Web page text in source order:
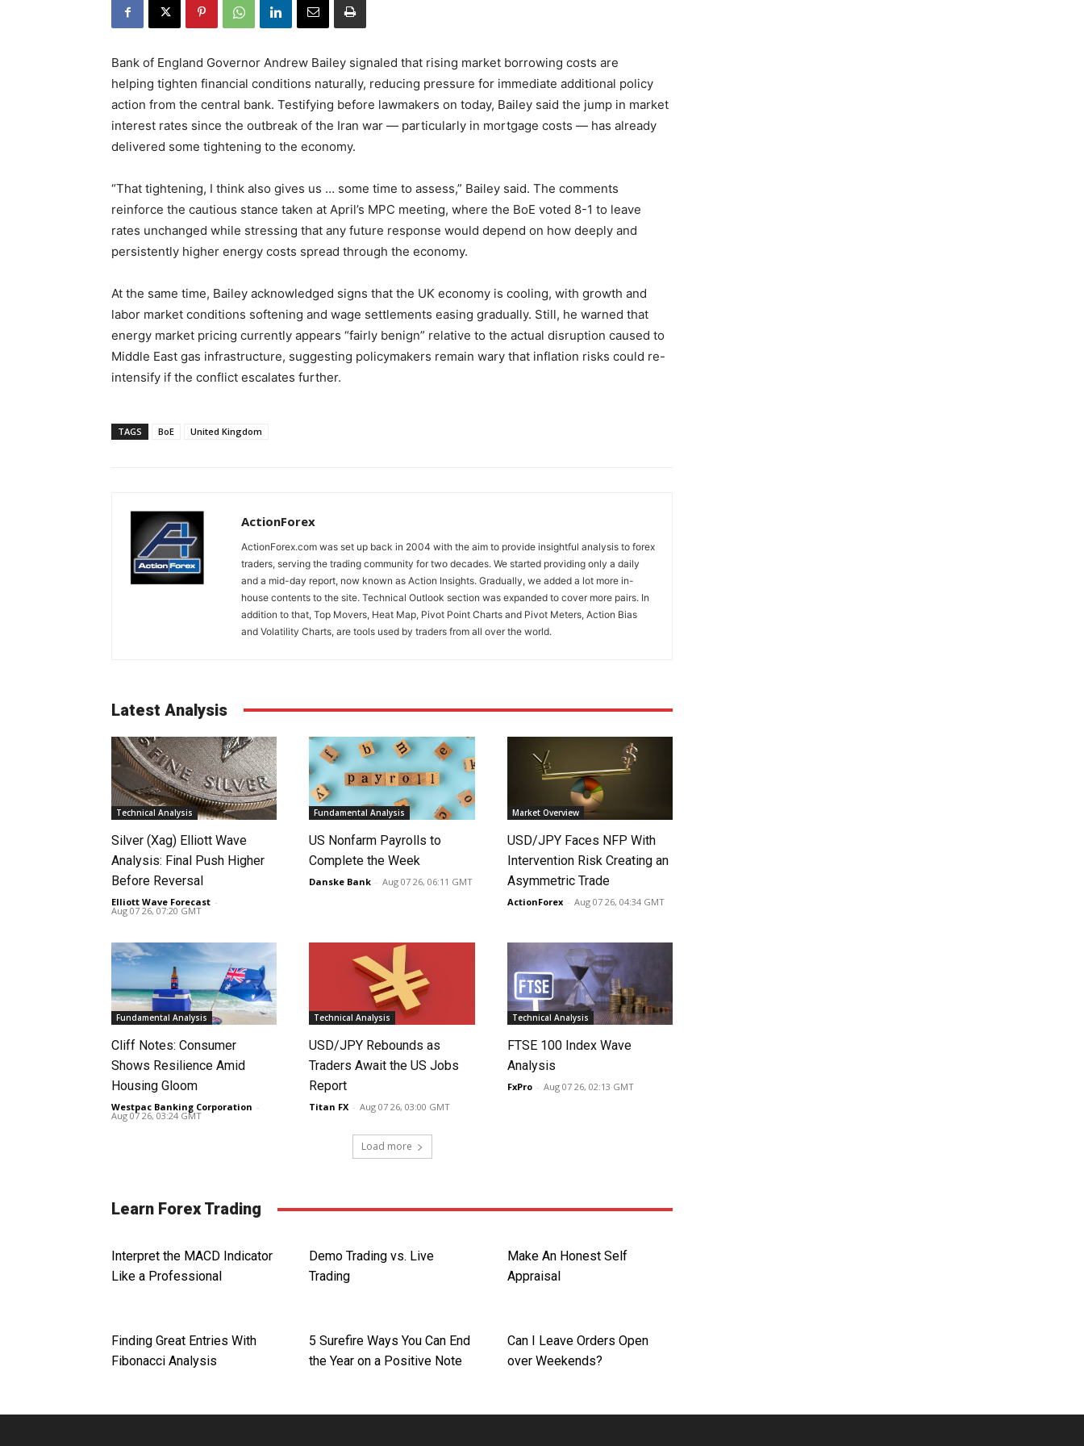
Bank of England Governor Andrew Bailey signaled that rising market borrowing costs are
helping tighten financial conditions naturally, reducing pressure for immediate additional policy
action from the central bank. Testifying before lawmakers on today, Bailey said the jump in market
interest rates since the outbreak of the Iran war — particularly in mortgage costs — has already
delivered some tightening to the economy.
“That tightening, I think also gives us … some time to assess,” Bailey said. The comments
reinforce the cautious stance taken at April’s MPC meeting, where the BoE voted 8-1 to leave
rates unchanged while stressing that any future response would depend on how deeply and
persistently higher energy costs spread through the economy.
At the same time, Bailey acknowledged signs that the UK economy is cooling, with growth and
labor market conditions softening and wage settlements easing gradually. Still, he warned that
energy market pricing currently appears “fairly benign” relative to the actual disruption caused to
Middle East gas infrastructure, suggesting policymakers remain wary that inflation risks could re-
intensify if the conflict escalates further.
TAGS BoE United Kingdom
ActionForex
ActionForex.com was set up back in 2004 with the aim to provide insightful analysis to forex
traders, serving the trading community for two decades. We started providing only a daily
and a mid-day report, now known as Action Insights. Gradually, we added a lot more in-
house contents to the site. Technical Outlook section was expanded to cover more pairs. In
addition to that, Top Movers, Heat Map, Pivot Point Charts and Pivot Meters, Action Bias
and Volatility Charts, are tools used by traders from all over the world.
Latest Analysis
Technical Analysis
Silver (Xag) Elliott Wave
Analysis: Final Push Higher
Before Reversal
Elliott Wave Forecast -
Aug 07 26, 07:20 GMT
Fundamental Analysis
US Nonfarm Payrolls to
Complete the Week
Danske Bank - Aug 07 26, 06:11 GMT
Market Overview
USD/JPY Faces NFP With
Intervention Risk Creating an
Asymmetric Trade
ActionForex - Aug 07 26, 04:34 GMT
Fundamental Analysis
Cliff Notes: Consumer
Shows Resilience Amid
Housing Gloom
Westpac Banking Corporation -
Aug 07 26, 03:24 GMT
Technical Analysis
USD/JPY Rebounds as
Traders Await the US Jobs
Report
Titan FX - Aug 07 26, 03:00 GMT
Technical Analysis
FTSE 100 Index Wave
Analysis
FxPro - Aug 07 26, 02:13 GMT
Load more
Learn Forex Trading
Interpret the MACD Indicator
Like a Professional
Demo Trading vs. Live
Trading
Make An Honest Self
Appraisal
Finding Great Entries With
Fibonacci Analysis
5 Surefire Ways You Can End
the Year on a Positive Note
Can I Leave Orders Open
over Weekends?